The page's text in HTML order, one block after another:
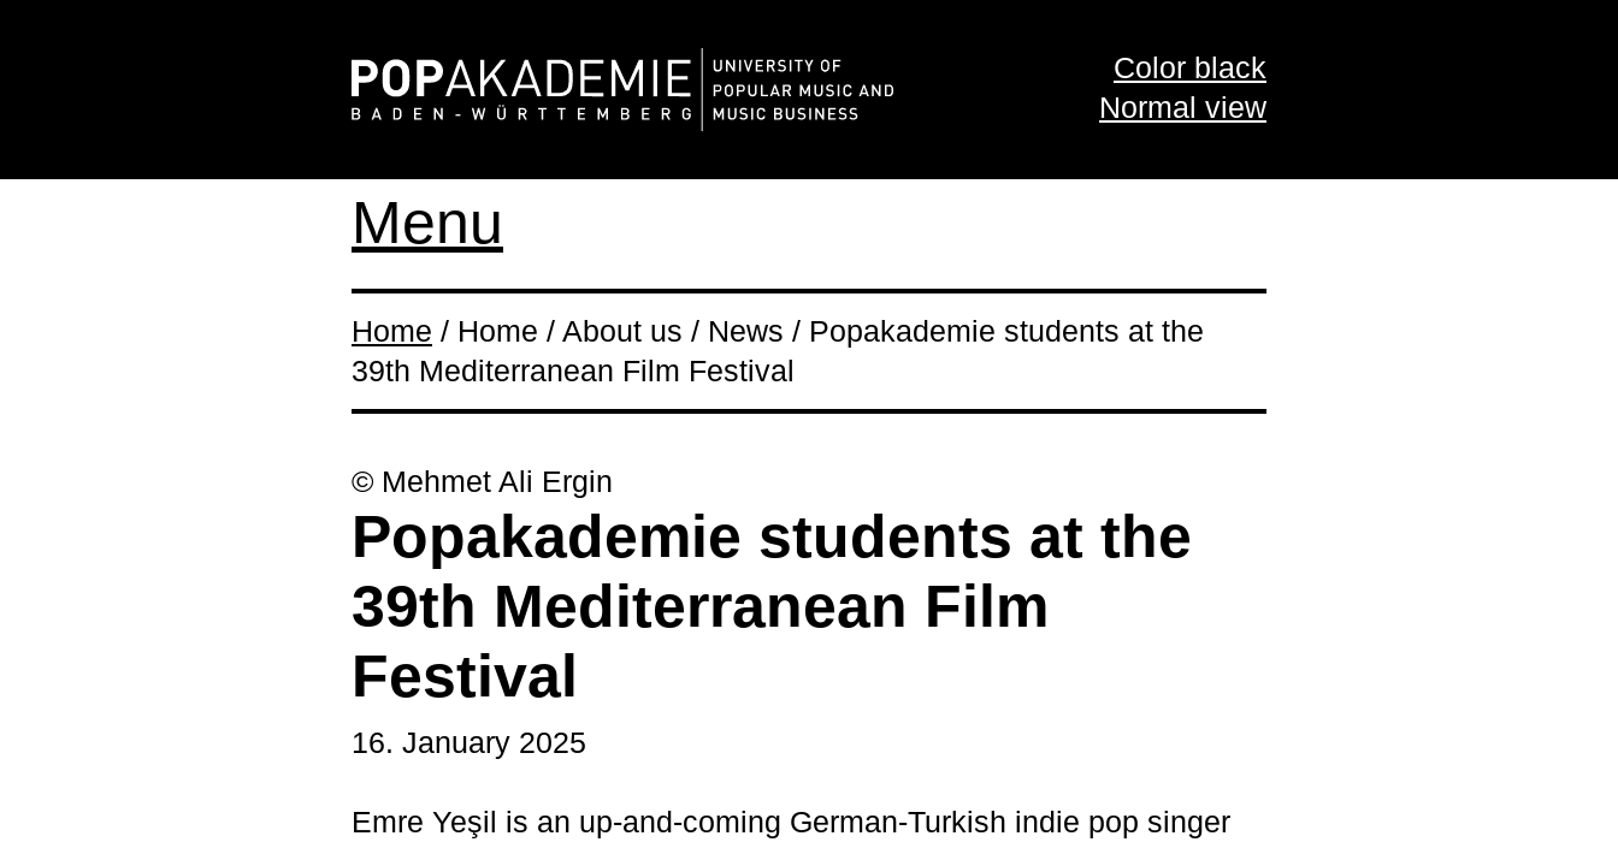
Color black
Normal view
Menu
Home / Home / About us / News / Popakademie students at the
39th Mediterranean Film Festival
© Mehmet Ali Ergin
Popakademie students at the
39th Mediterranean Film
Festival
16. January 2025
Emre Yeşil is an up-and-coming German-Turkish indie pop singer